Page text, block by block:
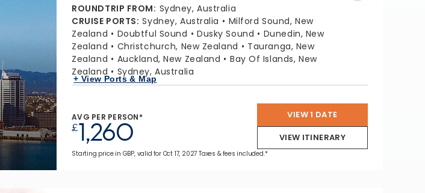
ROUNDTRIP FROM: Sydney, Australia
CRUISE PORTS: Sydney, Australia
Milford Sound, New
Zealand
Doubtful Sound Dusky Sound
Dunedin, New
Zealand
Christchurch, New Zealand
Tauranga, New
Zealand
Auckland, New Zealand
Bay Of Islands, New
Zealand
Sydney, Australia
+ View Ports & Map
AVG PER PERSON*
£1,260
VIEW 1 DATE
VIEW ITINERARY
Starting price in GBP, valid for Oct 17, 2027 Taxes & fees included.*